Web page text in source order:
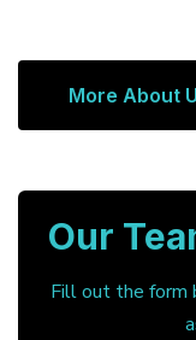
More About
Our
Fill out the form